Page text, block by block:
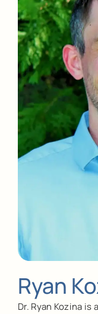
Ryan
Dr. Ryan Kozina